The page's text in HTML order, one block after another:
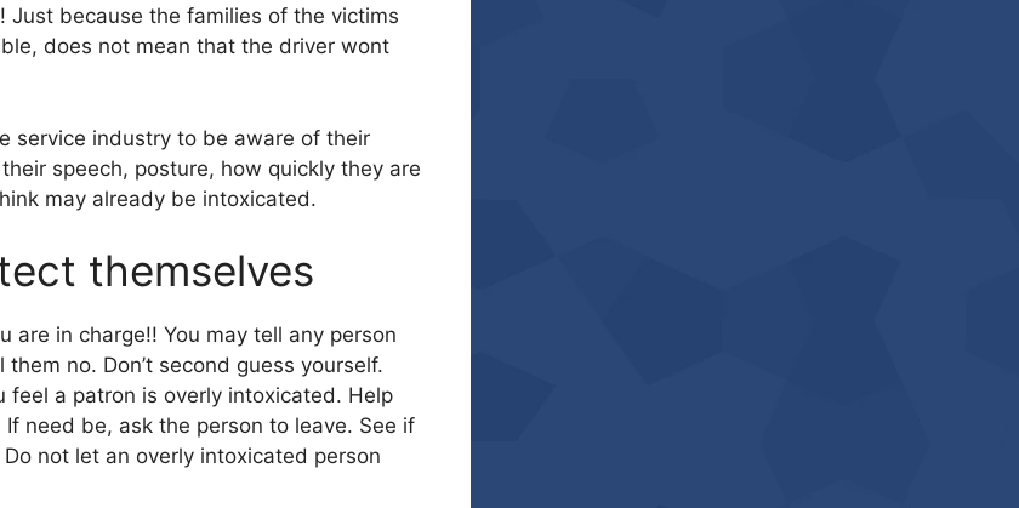
because the families of the victims
does not mean that the driver wont
service industry to be aware of their
speech, posture, how quickly they are
may already be intoxicated.
themselves
are in charge!! You may tell any person
no. Don’t second guess yourself.
feel a patron is overly intoxicated. Help
need be, ask the person to leave. See if
not let an overly intoxicated person